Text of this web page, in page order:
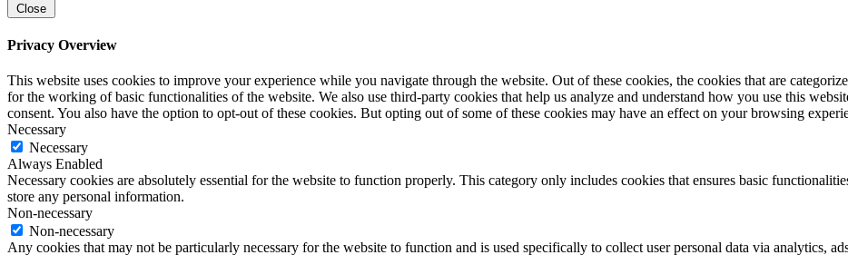
Close
Privacy Overview
This website uses cookies to improve your experience while you navigate through the website. Out of these cookies, the cookies that are
for the working of basic functionalities of the website. We also use third-party cookies that help us analyze and understand how you use this
consent. You also have the option to opt-out of these cookies. But opting out of some of these cookies may have an effect on your browsing
Necessary
Necessary
Always Enabled
Necessary cookies are absolutely essential for the website to function properly. This category only includes cookies that ensures basic
store any personal information.
Non-necessary
Non-necessary
Any cookies that may not be particularly necessary for the website to function and is used specifically to collect user personal data via analytics,